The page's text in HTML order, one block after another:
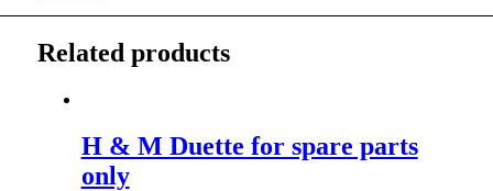
Related products
H & M Duette for spare parts
only